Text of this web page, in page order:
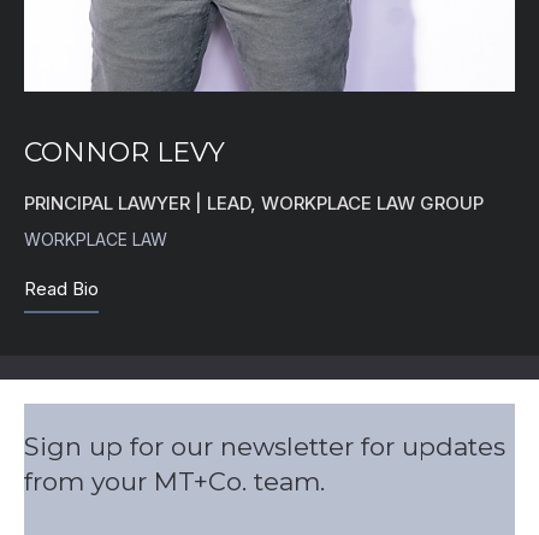
CONNOR LEVY
PRINCIPAL LAWYER | LEAD, WORKPLACE LAW GROUP
WORKPLACE LAW
Read Bio
Sign up for our newsletter for updates
from your MT+Co. team.